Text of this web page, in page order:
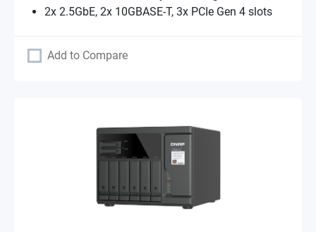
2x 2.5GbE, 2x 10GBASE-T, 3x PCIe Gen 4 slots
Add to Compare